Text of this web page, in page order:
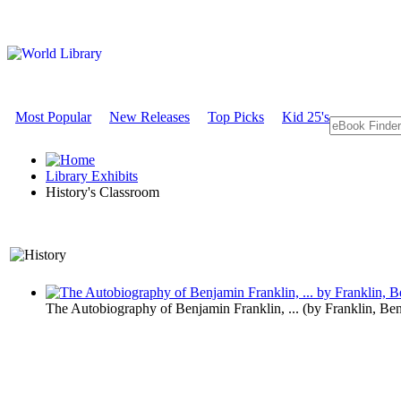
Most Popular New Releases Top Picks Kid 25's
Library Exhibits
History's Classroom
History's
The Autobiography of Benjamin Franklin, ... (by Franklin,